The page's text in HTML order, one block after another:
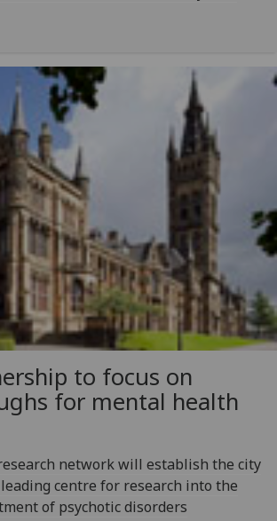
to focus on
for mental health
network will establish the city
centre for research into the
of psychotic disorders